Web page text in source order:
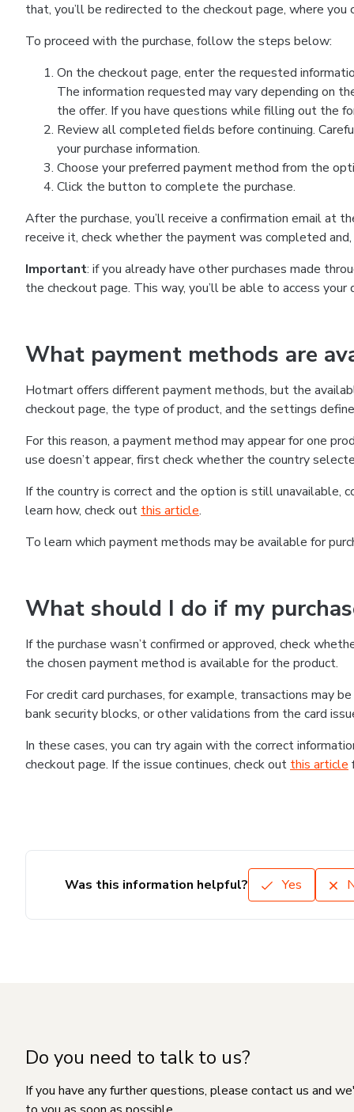
that, you’ll be redirected to the checkout page, where
To proceed with the purchase, follow the steps below:
On the checkout page, enter the requested
The information requested may vary depending on
the offer. If you have questions while filling out the
Review all completed fields before continuing.
your purchase information.
Choose your preferred payment method from the
Click the button to complete the purchase.
After the purchase, you’ll receive a confirmation email at
receive it, check whether the payment was completed
Important: if you already have other purchases made
the checkout page. This way, you’ll be able to access
What payment methods are
Hotmart offers different payment methods, but the
checkout page, the type of product, and the settings
For this reason, a payment method may appear for one
use doesn’t appear, first check whether the country
If the country is correct and the option is still
learn how, check out this article.
To learn which payment methods may be available for
What should I do if my
If the purchase wasn’t confirmed or approved, check
the chosen payment method is available for the product.
For credit card purchases, for example, transactions may
bank security blocks, or other validations from the card
In these cases, you can try again with the correct
checkout page. If the issue continues, check out this article
Was this information helpful? Yes
Do you need to talk to us?
If you have any further questions, please contact us and